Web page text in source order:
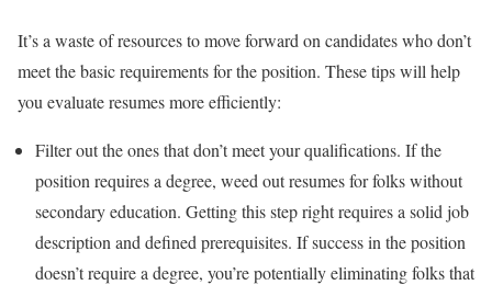
It’s a waste of resources to move forward on candidates who don’t
meet the basic requirements for the position. These tips will help
you evaluate resumes more efficiently:
Filter out the ones that don’t meet your qualifications. If the
position requires a degree, weed out resumes for folks without
secondary education. Getting this step right requires a solid job
description and defined prerequisites. If success in the position
doesn’t require a degree, you’re potentially eliminating folks that